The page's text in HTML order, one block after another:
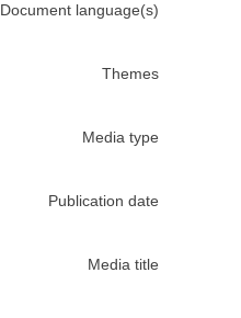
Document language(s)
Themes
Media type
Publication date
Media title